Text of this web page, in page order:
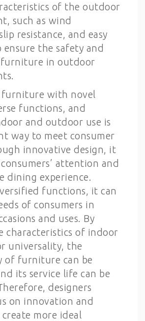
of the outdoor
such as wind
resistance, and easy
ensure the safety and
in outdoor
furniture with novel
functions, and
and outdoor use is
way to meet consumer
innovative design, it
attention and
dining experience.
functions, it can
of consumers in
and uses. By
characteristics of indoor
universality, the
of furniture can be
its service life can be
designers
on innovation and
more ideal